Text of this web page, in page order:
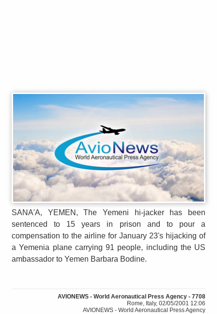
SANA'A, YEMEN, The Yemeni hi-jacker has been
sentenced to 15 years in prison and to pour a
compensation to the airline for January 23's hijacking of
a Yemenia plane carrying 91 people, including the US
ambassador to Yemen Barbara Bodine.
AVIONEWS - World Aeronautical Press Agency - 7708
Rome, Italy, 02/05/2001 12:06
AVIONEWS - World Aeronautical Press Agency